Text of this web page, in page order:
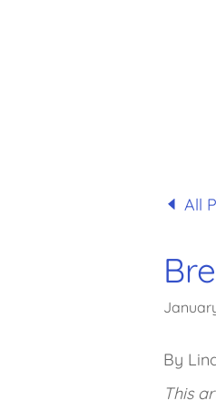
All
By
This